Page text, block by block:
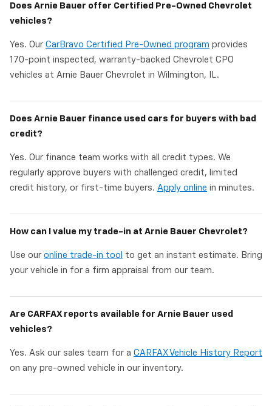
Does Arnie Bauer offer Certified Pre-Owned Chevrolet
vehicles?
Yes. Our CarBravo Certified Pre-Owned program provides
170-point inspected, warranty-backed Chevrolet CPO
vehicles at Arnie Bauer Chevrolet in Wilmington, IL.
Does Arnie Bauer finance used cars for buyers with bad
credit?
Yes. Our finance team works with all credit types. We
regularly approve buyers with challenged credit, limited
credit history, or first-time buyers. Apply online in minutes.
How can I value my trade-in at Arnie Bauer Chevrolet?
Use our online trade-in tool to get an instant estimate. Bring
your vehicle in for a firm appraisal from our team.
Are CARFAX reports available for Arnie Bauer used
vehicles?
Yes. Ask our sales team for a CARFAX Vehicle History Report
on any pre-owned vehicle in our inventory.